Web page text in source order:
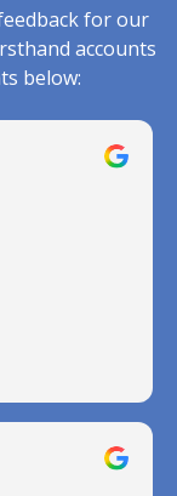
for our
accounts
below: